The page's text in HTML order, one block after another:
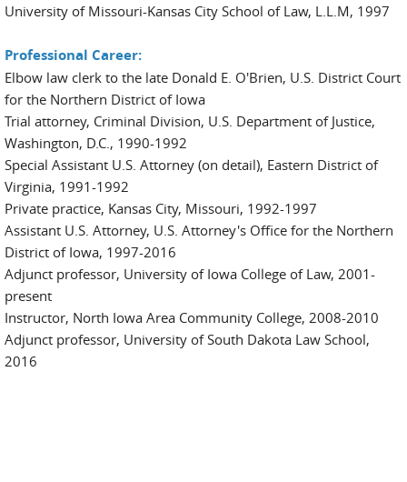
University of Missouri-Kansas City School of Law, L.L.M, 1997
Professional Career:
Elbow law clerk to the late Donald E. O'Brien, U.S. District Court
for the Northern District of Iowa
Trial attorney, Criminal Division, U.S. Department of Justice,
Washington, D.C., 1990-1992
Special Assistant U.S. Attorney (on detail), Eastern District of
Virginia, 1991-1992
Private practice, Kansas City, Missouri, 1992-1997
Assistant U.S. Attorney, U.S. Attorney's Office for the Northern
District of Iowa, 1997-2016
Adjunct professor, University of Iowa College of Law, 2001-
present
Instructor, North Iowa Area Community College, 2008-2010
Adjunct professor, University of South Dakota Law School,
2016